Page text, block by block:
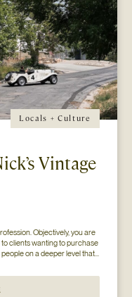
Locals + Culture
Vintage
Objectively, you are
clients wanting to purchase
on a deeper level that